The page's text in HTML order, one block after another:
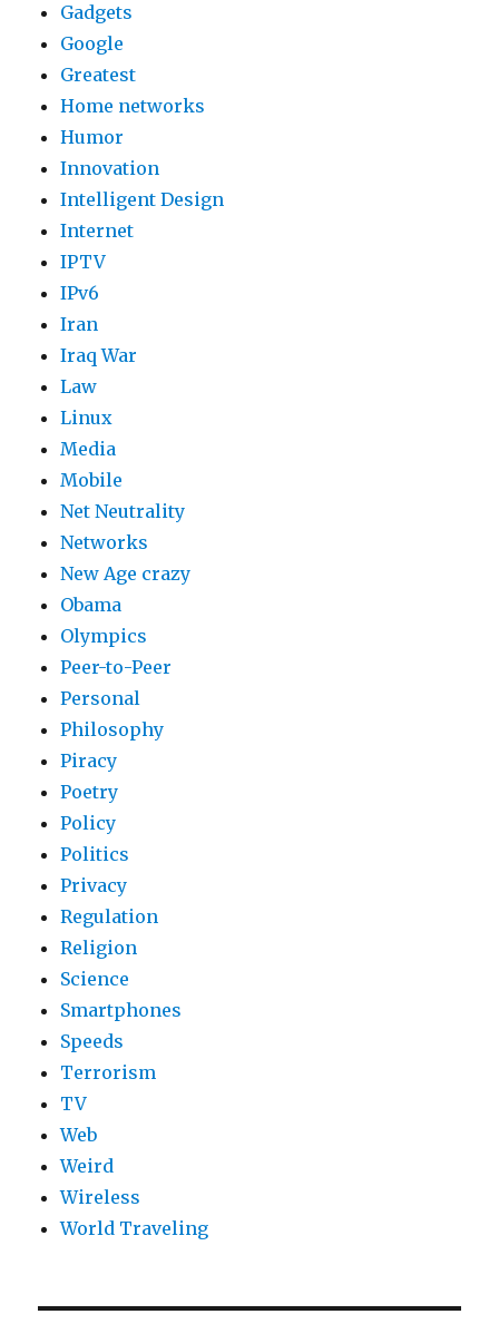
Gadgets
Google
Greatest
Home networks
Humor
Innovation
Intelligent Design
Internet
IPTV
IPv6
Iran
Iraq War
Law
Linux
Media
Mobile
Net Neutrality
Networks
New Age crazy
Obama
Olympics
Peer-to-Peer
Personal
Philosophy
Piracy
Poetry
Policy
Politics
Privacy
Regulation
Religion
Science
Smartphones
Speeds
Terrorism
TV
Web
Weird
Wireless
World Traveling